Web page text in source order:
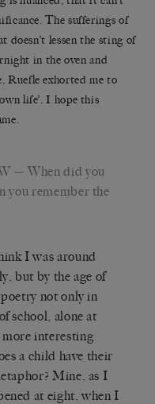
The sufferings of
doesn’t lessen the sting of
in the oven and
Ruefle exhorted me to
life’. I hope this
— When did you
you remember the
I was around
but by the age of
not only in
school, alone at
interesting
a child have their
Mine, as I
at eight, when I